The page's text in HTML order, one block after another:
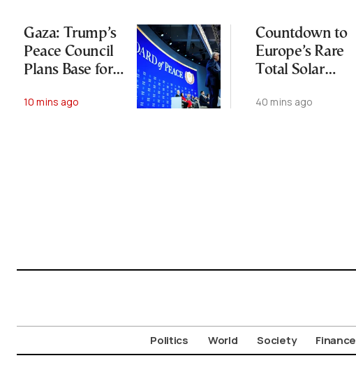
Gaza: Trump’s
Peace Council
Plans Base for
Troops
10 mins ago
Countdown to
Europe’s Rare
Total Solar
40 mins ago
Politics World Society Finance